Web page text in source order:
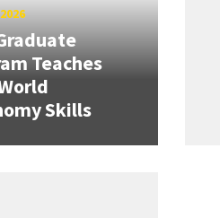
Teaches
Skills